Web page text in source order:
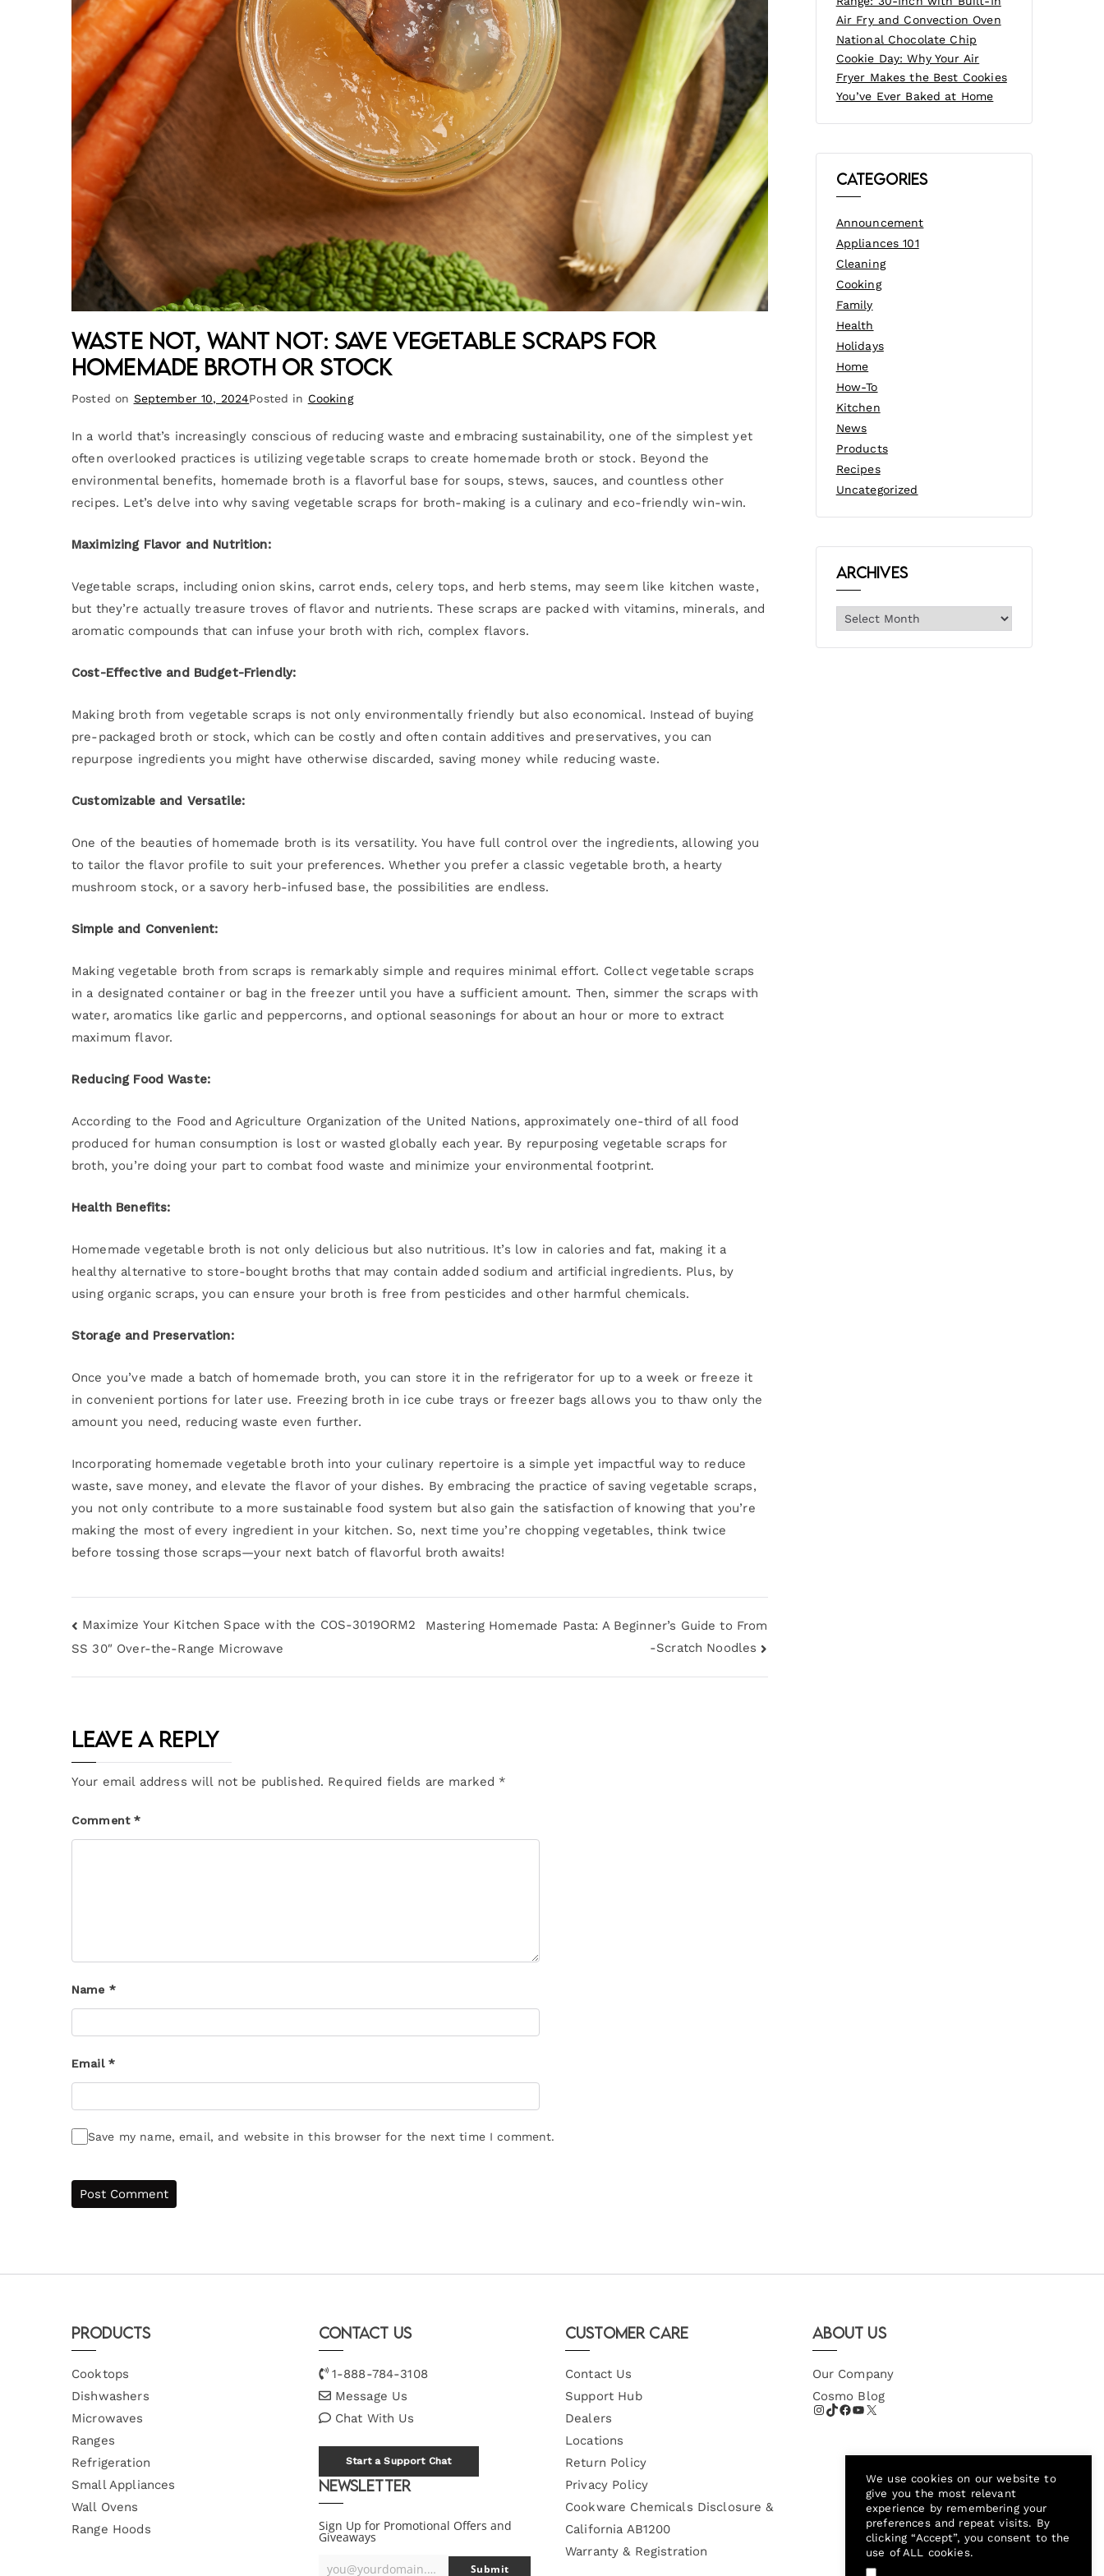
Waste Not, Want Not: Save Vegetable Scraps for
Homemade Broth or Stock
Posted on September 10, 2024Posted in Cooking
In a world that’s increasingly conscious of reducing waste and embracing sustainability, one of the simplest yet
often overlooked practices is utilizing vegetable scraps to create homemade broth or stock. Beyond the
environmental benefits, homemade broth is a flavorful base for soups, stews, sauces, and countless other
recipes. Let’s delve into why saving vegetable scraps for broth-making is a culinary and eco-friendly win-win.
Maximizing Flavor and Nutrition:
Vegetable scraps, including onion skins, carrot ends, celery tops, and herb stems, may seem like kitchen waste,
but they’re actually treasure troves of flavor and nutrients. These scraps are packed with vitamins, minerals, and
aromatic compounds that can infuse your broth with rich, complex flavors.
Cost-Effective and Budget-Friendly:
Making broth from vegetable scraps is not only environmentally friendly but also economical. Instead of buying
pre-packaged broth or stock, which can be costly and often contain additives and preservatives, you can
repurpose ingredients you might have otherwise discarded, saving money while reducing waste.
Customizable and Versatile:
One of the beauties of homemade broth is its versatility. You have full control over the ingredients, allowing you
to tailor the flavor profile to suit your preferences. Whether you prefer a classic vegetable broth, a hearty
mushroom stock, or a savory herb-infused base, the possibilities are endless.
Simple and Convenient:
Making vegetable broth from scraps is remarkably simple and requires minimal effort. Collect vegetable scraps
in a designated container or bag in the freezer until you have a sufficient amount. Then, simmer the scraps with
water, aromatics like garlic and peppercorns, and optional seasonings for about an hour or more to extract
maximum flavor.
Reducing Food Waste:
According to the Food and Agriculture Organization of the United Nations, approximately one-third of all food
produced for human consumption is lost or wasted globally each year. By repurposing vegetable scraps for
broth, you’re doing your part to combat food waste and minimize your environmental footprint.
Health Benefits:
Homemade vegetable broth is not only delicious but also nutritious. It’s low in calories and fat, making it a
healthy alternative to store-bought broths that may contain added sodium and artificial ingredients. Plus, by
using organic scraps, you can ensure your broth is free from pesticides and other harmful chemicals.
Storage and Preservation:
Once you’ve made a batch of homemade broth, you can store it in the refrigerator for up to a week or freeze it
in convenient portions for later use. Freezing broth in ice cube trays or freezer bags allows you to thaw only the
amount you need, reducing waste even further.
Incorporating homemade vegetable broth into your culinary repertoire is a simple yet impactful way to reduce
waste, save money, and elevate the flavor of your dishes. By embracing the practice of saving vegetable scraps,
you not only contribute to a more sustainable food system but also gain the satisfaction of knowing that you’re
making the most of every ingredient in your kitchen. So, next time you’re chopping vegetables, think twice
before tossing those scraps—your next batch of flavorful broth awaits!
Maximize Your Kitchen Space with the COS-3019ORM2
SS 30″ Over-the-Range Microwave
Mastering Homemade Pasta: A Beginner’s Guide to From
-Scratch Noodles
Leave a Reply
Your email address will not be published. Required fields are marked *
Comment*
Name *
Email *
Save my name, email, and website in this browser for the next time I comment.
Air Fry and Convection Oven
National Chocolate Chip
Cookie Day: Why Your Air
Fryer Makes the Best Cookies
You’ve Ever Baked at Home
Categories
Announcement
Appliances 101
Cleaning
Cooking
Family
Health
Holidays
Home
How-To
Kitchen
News
Products
Recipes
Uncategorized
Archives
Products
Cooktops
Dishwashers
Microwaves
Ranges
Refrigeration
Small Appliances
Wall Ovens
Range Hoods
Contact Us
1-888-784-3108
Message Us
Chat With Us
Start a Support Chat
Newsletter
Sign Up for Promotional Offers and
Giveaways
you@yourdomain.com Submit
Customer Care
Contact Us
Support Hub
Dealers
Locations
Return Policy
Privacy Policy
Cookware Chemicals Disclosure &
California AB1200
Warranty & Registration
About Us
Our Company
Cosmo Blog
We use cookies on our website to
give you the most relevant
experience by remembering your
preferences and repeat visits. By
clicking “Accept”, you consent to the
use of ALL cookies.